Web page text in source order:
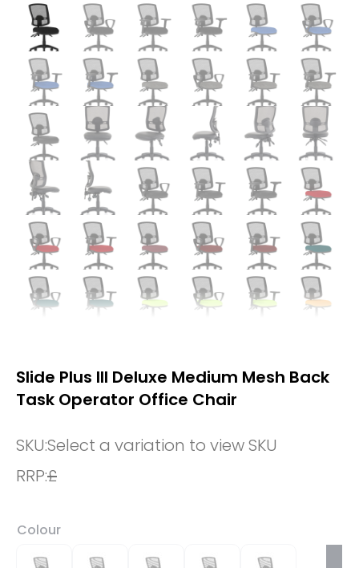
Slide Plus III Deluxe Medium Mesh Back
Task Operator Office Chair
SKU:Select a variation to view SKU
RRP:£
Colour